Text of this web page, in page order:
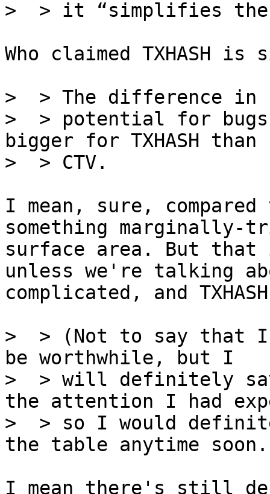
Who claimed TXHASH is
>  > The difference in
>  > potential for
bigger for TXHASH
I mean, sure,
something
surface area. But
unless we're talking
complicated, and
>  > (Not to say that I
be worthwhile, but I
>  > will definitely
the attention I had
>  > so I would
I mean there's still